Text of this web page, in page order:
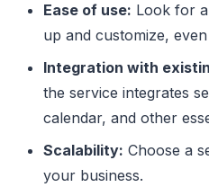
Ease of use: Look for
up and customize,
Integration with
the service integrates
calendar, and other
Scalability: Choose a
your business.